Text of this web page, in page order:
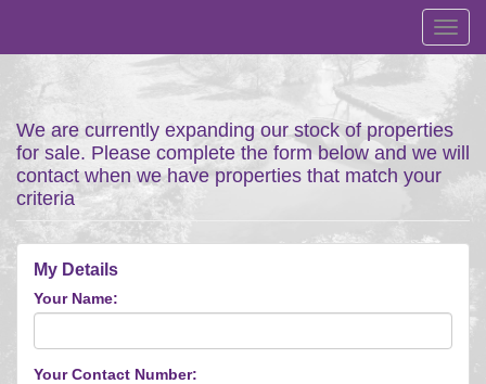
We are currently expanding our stock of properties
for sale. Please complete the form below and we will
contact when we have properties that match your
criteria
My Details
Your Name:
Your Contact Number: